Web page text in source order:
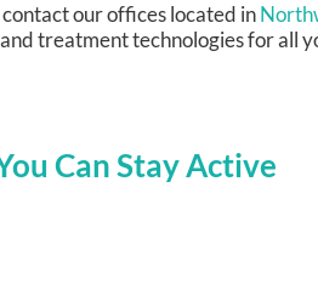
contactour officeslocated in
treatment technologies for all
Can Stay Active